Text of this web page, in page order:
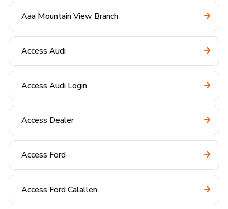
Aaa Mountain View Branch
Access Audi
Access Audi Login
Access Dealer
Access Ford
Access Ford Calallen